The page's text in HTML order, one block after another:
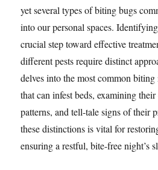
yet several types of biting bugs
into our personal spaces.
crucial step toward effective
different pests require distinct
delves into the most common biting
that can infest beds, examining
patterns, and tell-tale signs of their
these distinctions is vital for
ensuring a restful, bite-free night’s